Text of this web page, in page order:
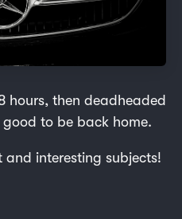
hours, then deadheaded
to be back home.
interesting subjects!